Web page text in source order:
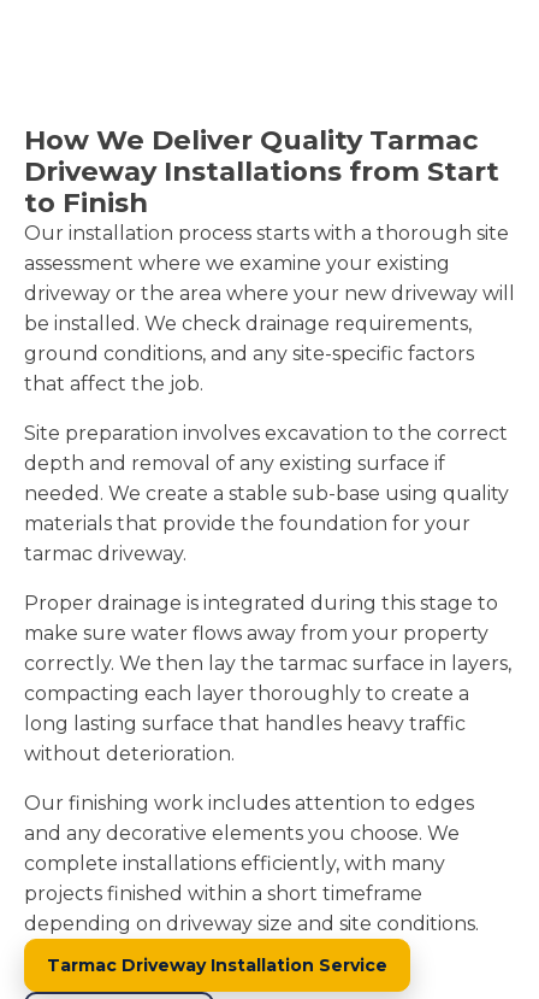
How We Deliver Quality Tarmac
Driveway Installations from Start
to Finish
Our installation process starts with a thorough site
assessment where we examine your existing
driveway or the area where your new driveway will
be installed. We check drainage requirements,
ground conditions, and any site-specific factors
that affect the job.
Site preparation involves excavation to the correct
depth and removal of any existing surface if
needed. We create a stable sub-base using quality
materials that provide the foundation for your
tarmac driveway.
Proper drainage is integrated during this stage to
make sure water flows away from your property
correctly. We then lay the tarmac surface in layers,
compacting each layer thoroughly to create a
long lasting surface that handles heavy traffic
without deterioration.
Our finishing work includes attention to edges
and any decorative elements you choose. We
complete installations efficiently, with many
projects finished within a short timeframe
depending on driveway size and site conditions.
Tarmac Driveway Installation Service